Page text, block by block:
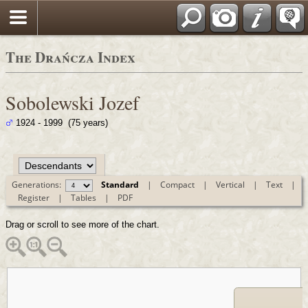
The Drańcza Index
Sobolewski Jozef
1924 - 1999 (75 years)
Generations: Standard |Compact |Vertical |Text |
Register |Tables | PDF
Drag or scroll to see more of the chart.